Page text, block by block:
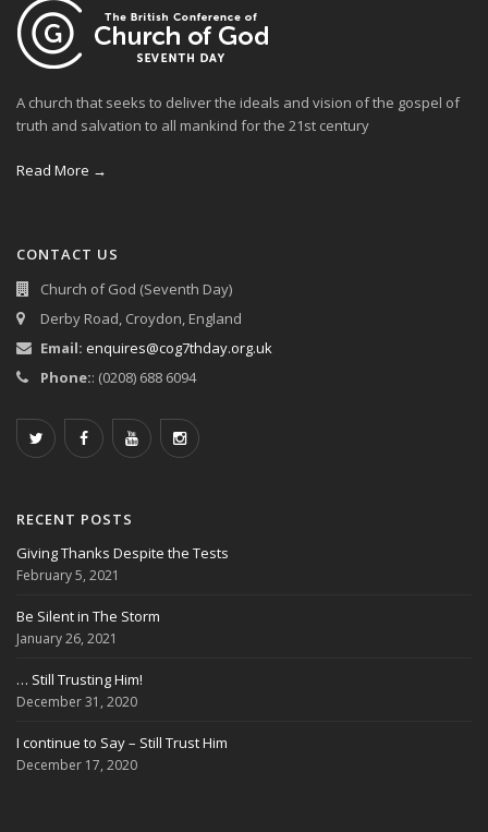
A church that seeks to deliver the ideals and vision of the gospel of
truth and salvation to all mankind for the 21st century
Read More →
CONTACT US
Church of God (Seventh Day)
Derby Road, Croydon, England
Email: enquires@cog7thday.org.uk
Phone:: (0208) 688 6094
RECENT POSTS
Giving Thanks Despite the Tests
February 5, 2021
Be Silent in The Storm
January 26, 2021
… Still Trusting Him!
December 31, 2020
I continue to Say – Still Trust Him
December 17, 2020